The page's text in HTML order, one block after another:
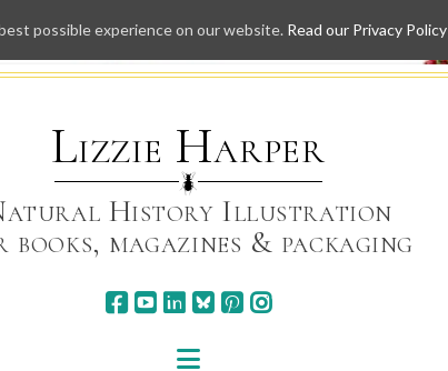
Skip
to
Lizzie Harper
History Illustration
magazines & packaging
possible experience on our website. Read our Privacy Policy